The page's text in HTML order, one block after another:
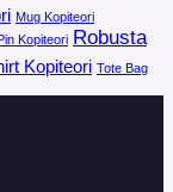
Mug Kopiteori
Pin Kopiteori Robusta
Kopiteori Tote Bag